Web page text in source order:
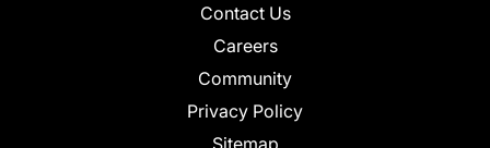
Contact Us
Careers
Community
Privacy Policy
Sitemap